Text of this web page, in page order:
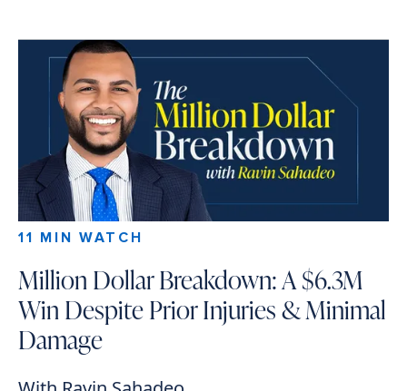
11 MIN WATCH
Million Dollar Breakdown: A $6.3M
Win Despite Prior Injuries & Minimal
Damage